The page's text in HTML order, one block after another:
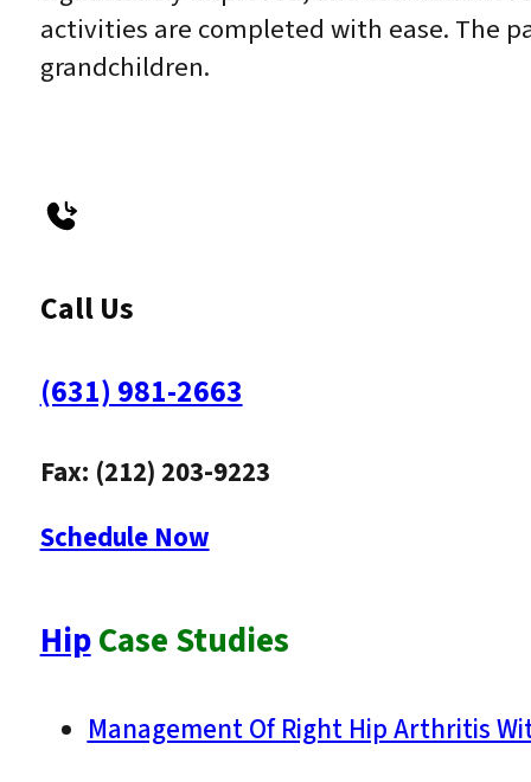
activities are completed with ease. The
grandchildren.
Call Us
(631) 981-2663
Fax: (212) 203-9223
Schedule Now
HipCase Studies
Management Of Right Hip Arthritis